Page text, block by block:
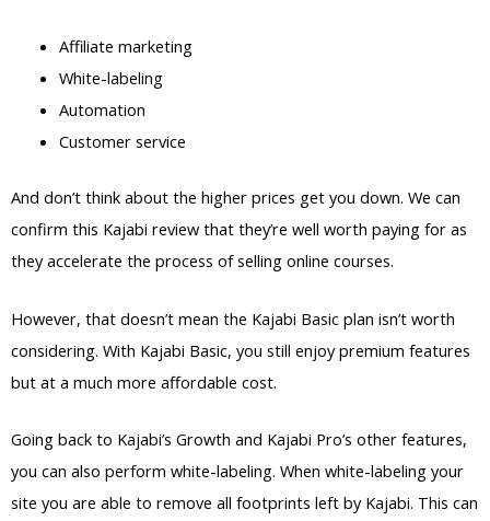
Affiliate marketing
White-labeling
Automation
Customer service
And don’t think about the higher prices get you down. We can
confirm this Kajabi review that they’re well worth paying for as
they accelerate the process of selling online courses.
However, that doesn’t mean the Kajabi Basic plan isn’t worth
considering. With Kajabi Basic, you still enjoy premium features
but at a much more affordable cost.
Going back to Kajabi’s Growth and Kajabi Pro’s other features,
you can also perform white-labeling. When white-labeling your
site you are able to remove all footprints left by Kajabi. This can